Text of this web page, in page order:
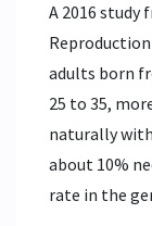
A 2016 study
adults born
25 to 35,
naturally
about 10%
rate in the